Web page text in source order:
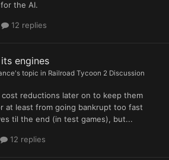
the AI.
12 replies
engines
's topic in Railroad Tycoon 2 Discussion
reductions later on to keep them
at least from going bankrupt too fast
til the end (in test games), but...
12 replies